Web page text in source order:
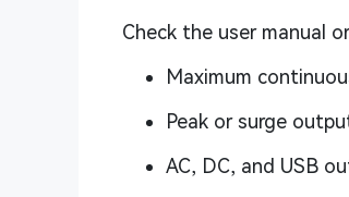
Check the user manual
Maximum
Peak or surge
AC, DC, and USB